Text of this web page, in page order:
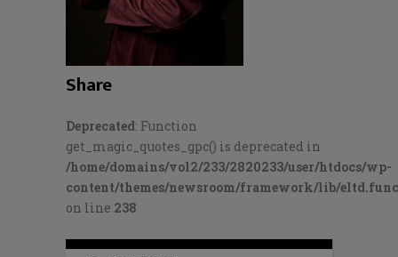
Share
Deprecated: Function
get_magic_quotes_gpc() is deprecated in
/home/domains/vol2/233/2820233/user/htdocs/wp-
content/themes/newsroom/framework/lib/
on line 238